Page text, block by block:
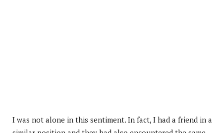
I was not alone in this sentiment. In fact, I had a friend in a